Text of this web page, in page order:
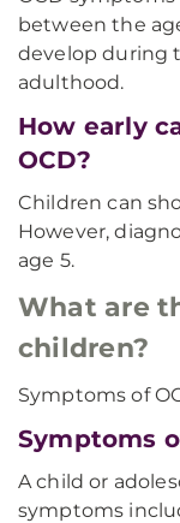
between the
develop during
adulthood.
How early
OCD?
Children can
However,
age 5.
What are
children?
Symptoms of
Symptoms
A child or
symptoms